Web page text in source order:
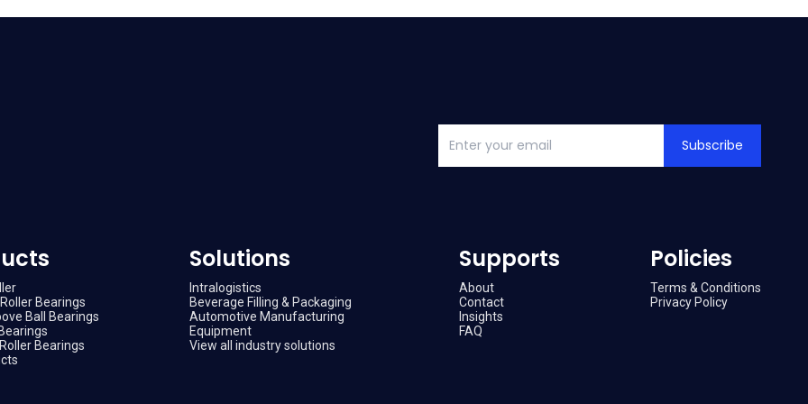
Subscribe
Bearings
Ball Bearings
Bearings
Solutions
Intralogistics
Beverage Filling & Packaging
Automotive Manufacturing
Equipment
View all industry solutions
Supports
About
Contact
Insights
FAQ
Policies
Terms & Conditions
Privacy Policy